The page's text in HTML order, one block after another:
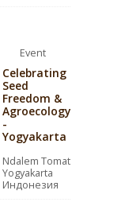
Event
Celebrating
Seed
Freedom &
Agroecology
-
Yogyakarta
Ndalem Tomat
Yogyakarta
Индонезия